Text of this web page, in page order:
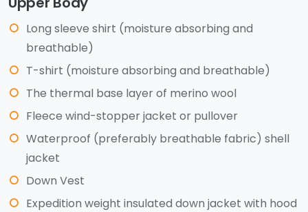
Long sleeve shirt (moisture absorbing and
breathable)
T-shirt (moisture absorbing and breathable)
The thermal base layer of merino wool
Fleece wind-stopper jacket or pullover
Waterproof (preferably breathable fabric) shell
jacket
Down Vest
Expedition weight insulated down jacket with hood